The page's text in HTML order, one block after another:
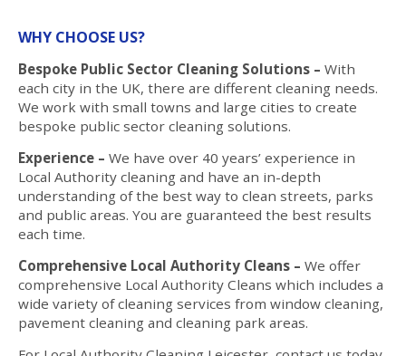
WHY CHOOSE US?
Bespoke Public Sector Cleaning Solutions – With
each city in the UK, there are different cleaning needs.
We work with small towns and large cities to create
bespoke public sector cleaning solutions.
Experience – We have over 40 years’ experience in
Local Authority cleaning and have an in-depth
understanding of the best way to clean streets, parks
and public areas. You are guaranteed the best results
each time.
Comprehensive Local Authority Cleans – We offer
comprehensive Local Authority Cleans which includes a
wide variety of cleaning services from window cleaning,
pavement cleaning and cleaning park areas.